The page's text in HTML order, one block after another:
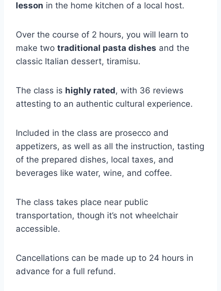
lesson in the home kitchen of a local host.
Over the course of 2 hours, you will learn to
make two traditional pasta dishes and the
classic Italian dessert, tiramisu.
The class is highly rated, with 36 reviews
attesting to an authentic cultural experience.
Included in the class are prosecco and
appetizers, as well as all the instruction, tasting
of the prepared dishes, local taxes, and
beverages like water, wine, and coffee.
The class takes place near public
transportation, though it’s not wheelchair
accessible.
Cancellations can be made up to 24 hours in
advance for a full refund.